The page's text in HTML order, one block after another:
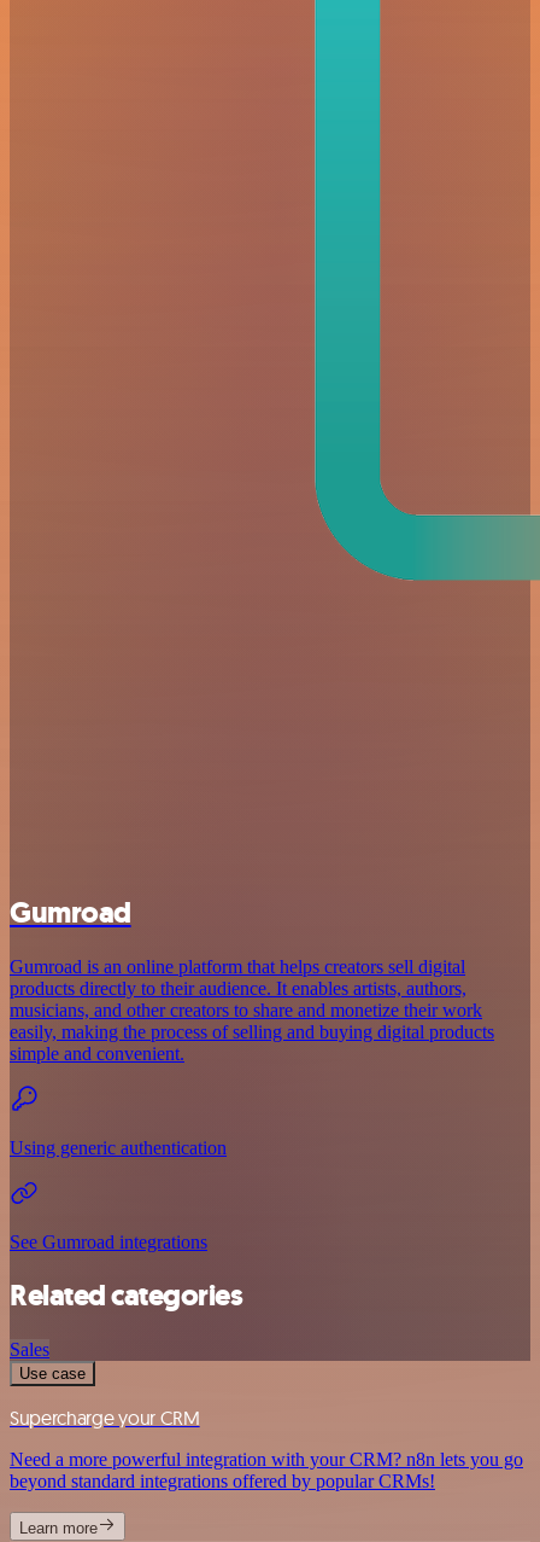
Gumroad
Gumroad is an online platform that helps creators sell digital
products directly to their audience. It enables artists, authors,
musicians, and other creators to share and monetize their work
easily, making the process of selling and buying digital products
simple and convenient.
Using generic authentication
See Gumroad integrations
Related categories
Sales
Use case
Supercharge your CRM
Need a more powerful integration with your CRM? n8n lets you go
beyond standard integrations offered by popular CRMs!
Learn more